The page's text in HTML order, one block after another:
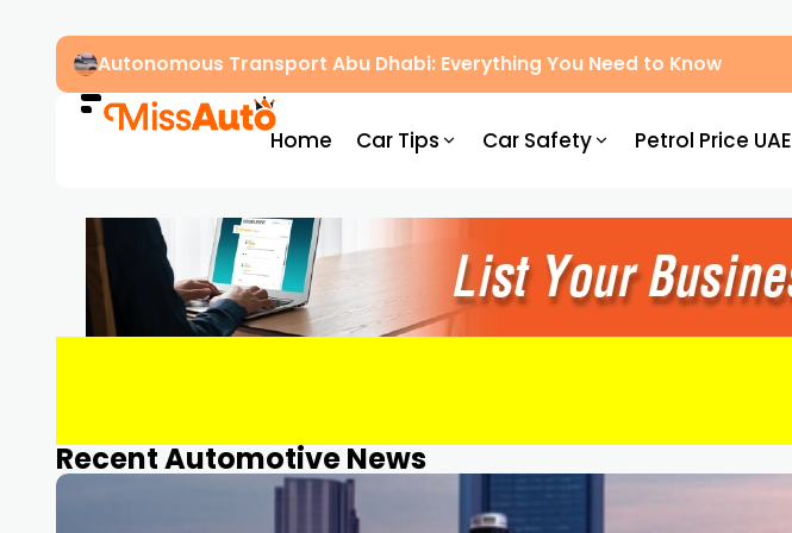
Autonomous Transport Abu Dhabi: Everything You Need to Know
Home Car Tips Car Safety Petrol Price UAE
Recent Automotive News